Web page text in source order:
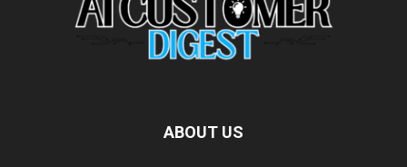
ABOUT US